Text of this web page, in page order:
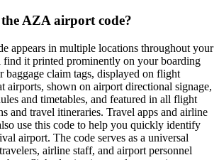
AZA airport code?
appears in multiple locations throughout your
find it printed prominently on your boarding
baggage claim tags, displayed on flight
airports, shown on airport directional signage,
and timetables, and featured in all flight
and travel itineraries. Travel apps and airline
use this code to help you quickly identify
airport. The code serves as a universal
airline staff, and airport personnel